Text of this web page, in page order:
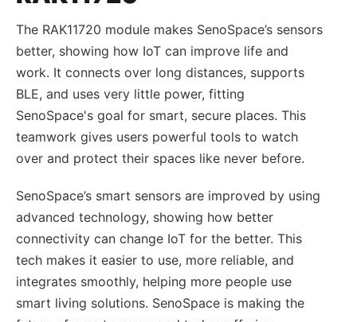
The RAK11720 module makes SenoSpace’s sensors
better, showing how IoT can improve life and
work. It connects over long distances, supports
BLE, and uses very little power, fitting
SenoSpace's goal for smart, secure places. This
teamwork gives users powerful tools to watch
over and protect their spaces like never before.
SenoSpace’s smart sensors are improved by using
advanced technology, showing how better
connectivity can change IoT for the better. This
tech makes it easier to use, more reliable, and
integrates smoothly, helping more people use
smart living solutions. SenoSpace is making the